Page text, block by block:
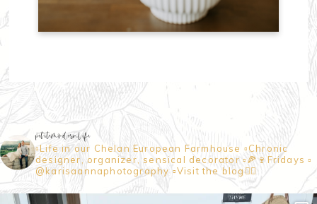
petitemodernlife
▫️Life in our Chelan European Farmhouse ▫️Chronic
designer, organizer, sensical decorator ▫️🍕🍷Fridays ▫️
@karisaannaphotography ▫️Visit the blog👇🏼